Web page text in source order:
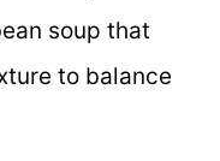
soup that
to balance